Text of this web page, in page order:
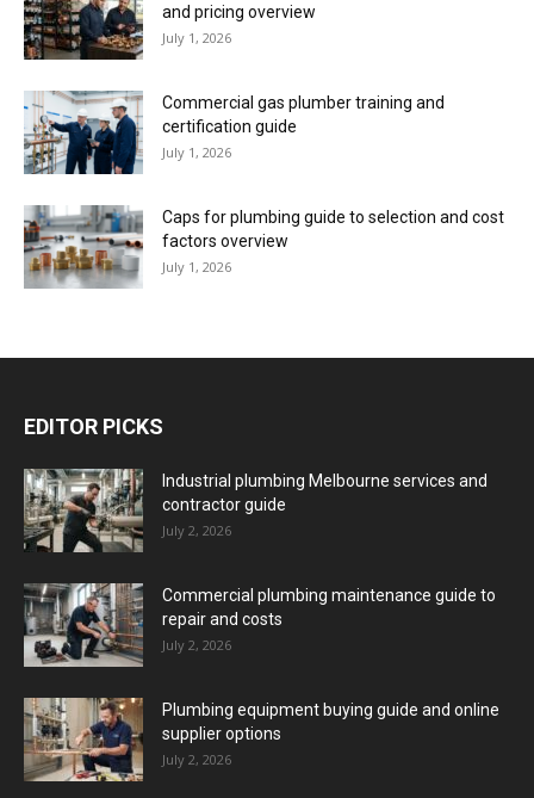
and pricing overview
July 1, 2026
Commercial gas plumber training and
certification guide
July 1, 2026
Caps for plumbing guide to selection and cost
factors overview
July 1, 2026
EDITOR PICKS
Industrial plumbing Melbourne services and
contractor guide
July 2, 2026
Commercial plumbing maintenance guide to
repair and costs
July 2, 2026
Plumbing equipment buying guide and online
supplier options
July 2, 2026